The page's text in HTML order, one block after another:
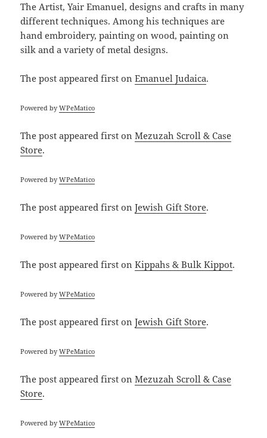
The Artist, Yair Emanuel, designs and crafts in many
different techniques. Among his techniques are
hand embroidery, painting on wood, painting on
silk and a variety of metal designs.
The postappeared first onEmanuel Judaica.
Powered byWPeMatico
The postappeared first onMezuzah Scroll & Case
Store.
Powered byWPeMatico
The postappeared first onJewish Gift Store.
Powered byWPeMatico
The postappeared first onKippahs & Bulk Kippot.
Powered byWPeMatico
The postappeared first onJewish Gift Store.
Powered byWPeMatico
The postappeared first onMezuzah Scroll & Case
Store.
Powered byWPeMatico